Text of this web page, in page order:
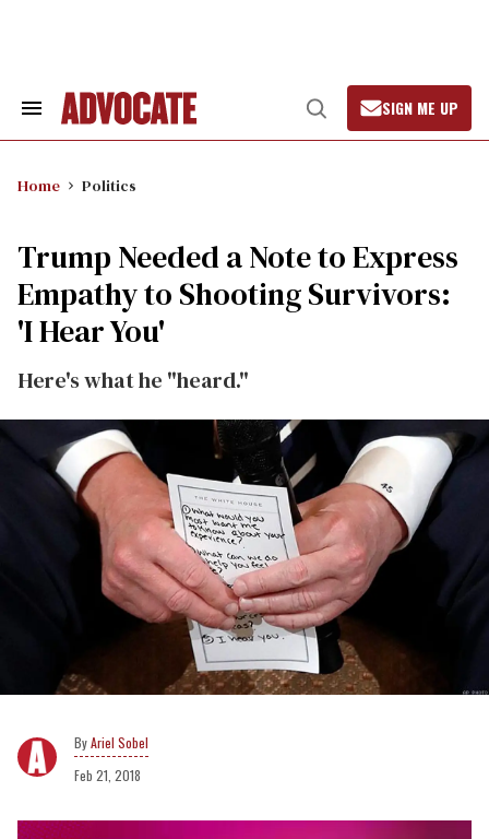
Search
Open
Search
SIGN ME UP
Home Politics
Trump Needed a Note to Express
Empathy to Shooting Survivors:
'I Hear You'
Here's what he "heard."
Ariel Sobel
Feb 21, 2018